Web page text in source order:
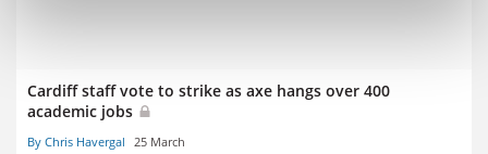
Cardiff staff vote to strike as axe hangs over 400
academic jobs
By Chris Havergal 25 March